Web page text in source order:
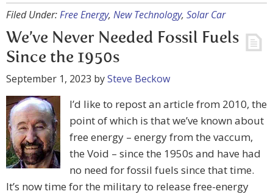
Filed Under:Free Energy, New Technology, Solar Car
We’ve Never Needed Fossil Fuels
Since the 1950s
September 1, 2023 bySteve Beckow
I’d like to repost an article from 2010, the
point of which is that we’ve known about
free energy – energy from the vaccum,
the Void – since the 1950s and have had
no need for fossil fuels since that time.
It’s now time for the military to release free-energy